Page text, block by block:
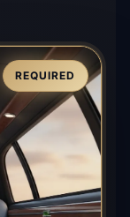
REQUIRED